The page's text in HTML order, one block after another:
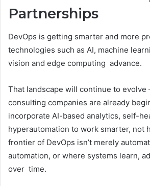
Partnerships
DevOps is getting smarter and more
technologies such as AI, machine
vision and edge computing advance.
That landscape will continue to evolve
consulting companies are already
incorporate AI-based analytics, self-
hyperautomation to work smarter, not
frontier of DevOps isn’t merely
automation, or where systems learn,
over time.